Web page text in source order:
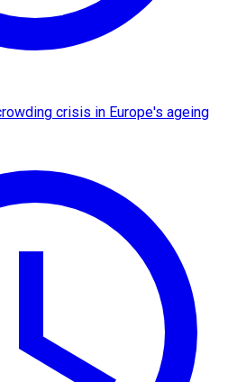
crisis in Europe's ageing